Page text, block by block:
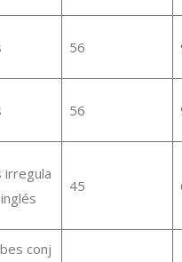
56
56
irregula
45
conj